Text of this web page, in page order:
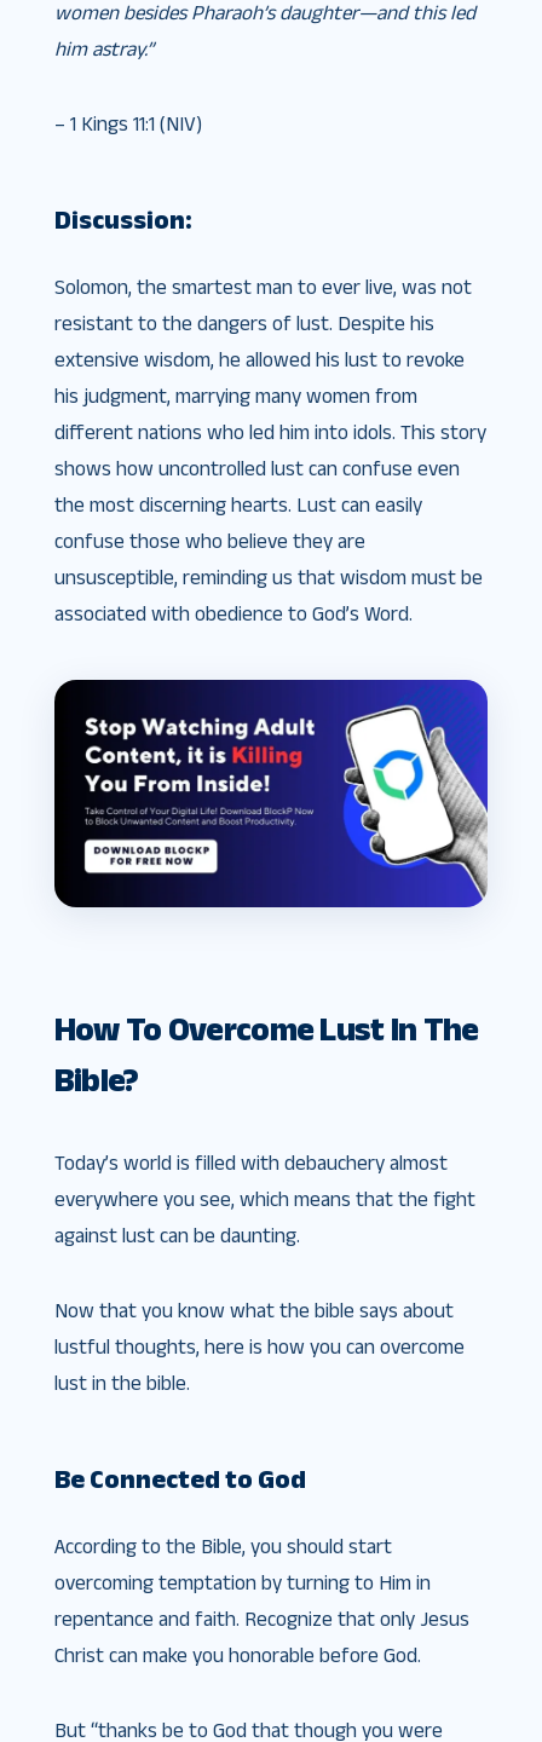
women besides Pharaoh’s daughter—and this led
him astray.”
– 1 Kings 11:1 (NIV)
Discussion:
Solomon, the smartest man to ever live, was not
resistant to the dangers of lust. Despite his
extensive wisdom, he allowed his lust to revoke
his judgment, marrying many women from
different nations who led him into idols. This story
shows how uncontrolled lust can confuse even
the most discerning hearts. Lust can easily
confuse those who believe they are
unsusceptible, reminding us that wisdom must be
associated with obedience to God’s Word.
How To Overcome Lust In The
Bible?
Today’s world is filled with debauchery almost
everywhere you see, which means that the fight
against lust can be daunting.
Now that you know what the bible says about
lustful thoughts, here is how you can overcome
lust in the bible.
Be Connected to God
According to the Bible, you should start
overcoming temptation by turning to Him in
repentance and faith. Recognize that only Jesus
Christ can make you honorable before God.
But “thanks be to God that though you were